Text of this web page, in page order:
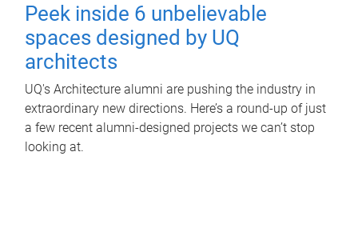
Peek inside 6 unbelievable
spaces designed by UQ
architects
UQ's Architecture alumni are pushing the industry in
extraordinary new directions. Here’s a round-up of just
a few recent alumni-designed projects we can’t stop
looking at.